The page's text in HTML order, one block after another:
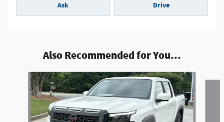
Ask Drive
Also Recommended for You...
Slide 1 of 6